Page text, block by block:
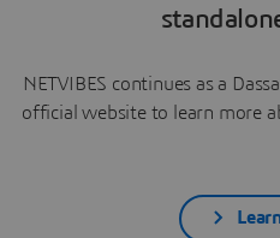
NETVIBES continues as a
official website to learn more